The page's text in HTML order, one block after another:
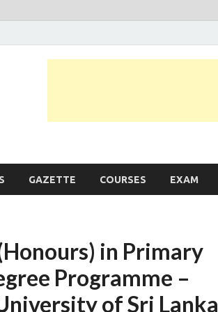
GAZETTE COURSES EXAM
in Primary
Programme –
of Sri Lanka